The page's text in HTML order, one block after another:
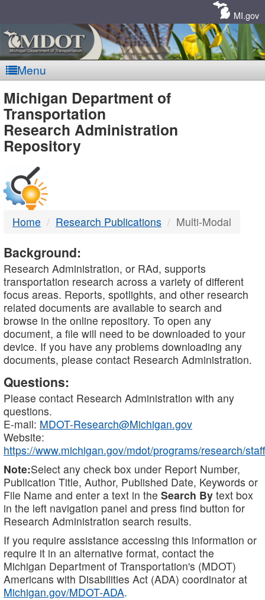
MI.gov
Menu
MDOT
-
DTMB
Michigan Department of
Transportation
Research Administration
Repository
Home Research Publications Multi-Modal
Background:
Research Administration, or RAd, supports
transportation research across a variety of different
focus areas. Reports, spotlights, and other research
related documents are available to search and
browse in the online repository. To open any
document, a file will need to be downloaded to your
device. If you have any problems downloading any
documents, please contact Research Administration.
Questions:
Please contact Research Administration with any
questions.
E-mail: MDOT-Research@Michigan.gov
Website:
https://www.michigan.gov/mdot/programs/research/staff
Note:Select any check box under Report Number,
Publication Title, Author, Published Date, Keywords or
File Name and enter a text in the Search By text box
in the left navigation panel and press find button for
Research Administration search results.
If you require assistance accessing this information or
require it in an alternative format, contact the
Michigan Department of Transportation's (MDOT)
Americans with Disabilities Act (ADA) coordinator at
Michigan.gov/MDOT-ADA.